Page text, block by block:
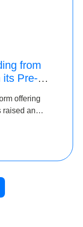
from
its Pre-
offering
raised an
A round